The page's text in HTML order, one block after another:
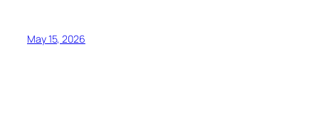
May 15, 2026